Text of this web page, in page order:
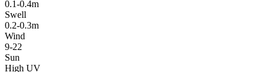
0.1-0.4m
Swell
0.2-0.3m
Wind
9-22
Sun
High UV